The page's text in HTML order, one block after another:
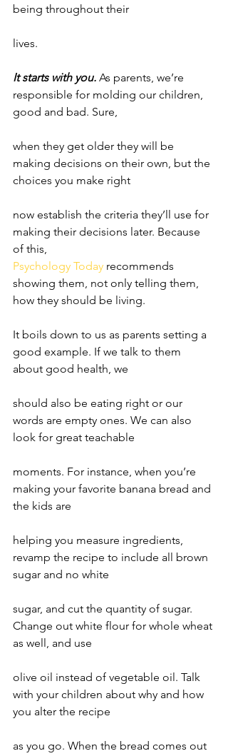
being throughout their
lives.
It starts with you. As parents, we’re
responsible for molding our children,
good and bad. Sure,
when they get older they will be
making decisions on their own, but the
choices you make right
now establish the criteria they’ll use for
making their decisions later. Because
of this,
Psychology Today recommends
showing them, not only telling them,
how they should be living.
It boils down to us as parents setting a
good example. If we talk to them
about good health, we
should also be eating right or our
words are empty ones. We can also
look for great teachable
moments. For instance, when you’re
making your favorite banana bread and
the kids are
helping you measure ingredients,
revamp the recipe to include all brown
sugar and no white
sugar, and cut the quantity of sugar.
Change out white flour for whole wheat
as well, and use
olive oil instead of vegetable oil. Talk
with your children about why and how
you alter the recipe
as you go. When the bread comes out